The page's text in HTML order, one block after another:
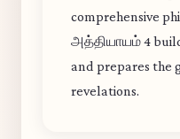
comprehensive
அத்தியாயம் 4
and prepares the
revelations.